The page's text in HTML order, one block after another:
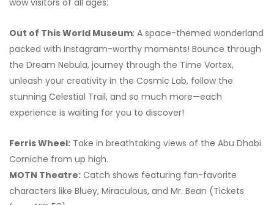
Out of This World Museum: A space-themed wonderland
packed with Instagram-worthy moments! Bounce through
the Dream Nebula, journey through the Time Vortex,
unleash your creativity in the Cosmic Lab, follow the
stunning Celestial Trail, and so much more—each
experience is waiting for you to discover!
Ferris Wheel: Take in breathtaking views of the Abu Dhabi
Corniche from up high.
MOTN Theatre: Catch shows featuring fan-favorite
characters like Bluey, Miraculous, and Mr. Bean (Tickets